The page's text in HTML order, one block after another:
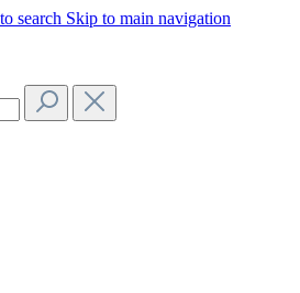
search Skip to main navigation